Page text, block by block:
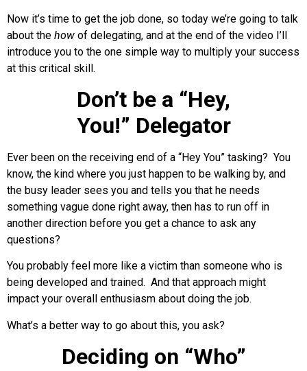
Now it’s time to get the job done, so today we’re going to talk
about the how of delegating, and at the end of the video I’ll
introduce you to the one simple way to multiply your success
at this critical skill.
Don’t be a “Hey,
You!” Delegator
Ever been on the receiving end of a “Hey You” tasking? You
know, the kind where you just happen to be walking by, and
the busy leader sees you and tells you that he needs
something vague done right away, then has to run off in
another direction before you get a chance to ask any
questions?
You probably feel more like a victim than someone who is
being developed and trained. And that approach might
impact your overall enthusiasm about doing the job.
What’s a better way to go about this, you ask?
Deciding on “Who”